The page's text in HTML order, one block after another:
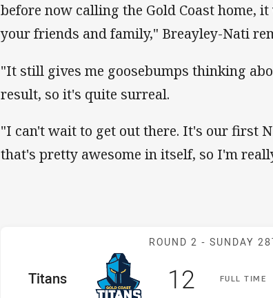
before now calling the Gold Coast home,
your friends and family," Breayley-Nati
"It still gives me goosebumps thinking
result, so it's quite surreal.
"I can't wait to get out there. It's our first
that's pretty awesome in itself, so I'm
ROUND 2 - SUNDAY
FULLT IME
home Team
Titans Scored
12 points